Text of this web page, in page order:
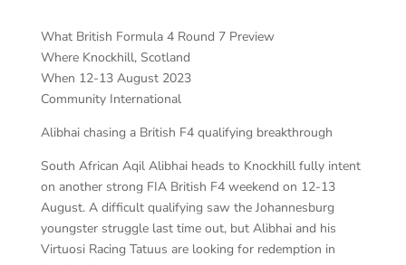
What British Formula 4 Round 7 Preview
Where Knockhill, Scotland
When 12-13 August 2023
Community International
Alibhai chasing a British F4 qualifying breakthrough
South African Aqil Alibhai heads to Knockhill fully intent
on another strong FIA British F4 weekend on 12-13
August. A difficult qualifying saw the Johannesburg
youngster struggle last time out, but Alibhai and his
Virtuosi Racing Tatuus are looking for redemption in